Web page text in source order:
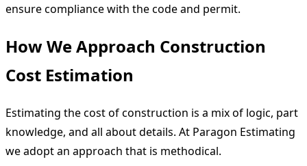
ensure compliance with the code and permit.
How We Approach Construction
Cost Estimation
Estimating the cost of construction is a mix of logic, part
knowledge, and all about details. At Paragon Estimating
we adopt an approach that is methodical.